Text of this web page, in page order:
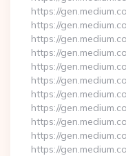
https://
https://
https://
https://
https://
https://
https://
https://
https://
https://
https://